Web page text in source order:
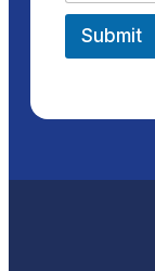
Submit